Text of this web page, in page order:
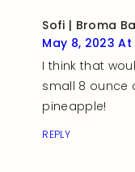
Sofi | Broma
May 8, 2023 At
I think that
small 8 ounce
pineapple!
REPLY